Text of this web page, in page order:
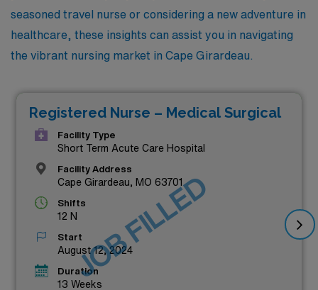
seasoned travel nurse or considering a new adventure in
healthcare, these insights can assist you in navigating
the vibrant nursing market in Cape Girardeau.
Registered Nurse – Medical Surgical
Facility Type
Short Term Acute Care Hospital
Facility Address
Cape Girardeau, MO 63701
Shifts
12 N
Start
August 12, 2024
Duration
13 Weeks
JOB FILLED